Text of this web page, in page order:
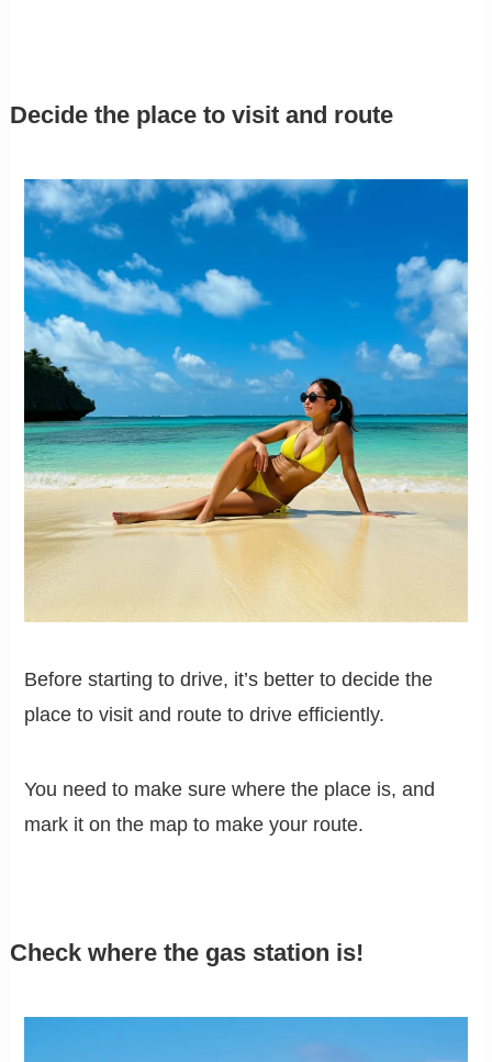
Decide the place to visit and route
Before starting to drive, it’s better to decide the
place to visit and route to drive efficiently.
You need to make sure where the place is, and
mark it on the map to make your route.
Check where the gas station is!